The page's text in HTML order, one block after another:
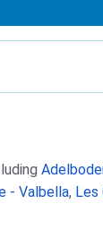
- Valbella, Les